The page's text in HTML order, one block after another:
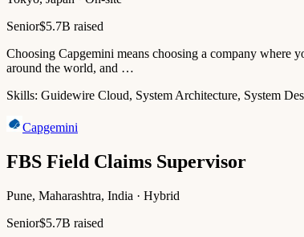
Senior$5.7B raised
Choosing Capgemini means choosing a company where
around the world, and …
Skills: Guidewire Cloud, System Architecture, System
Capgemini
FBS Field Claims Supervisor
Pune, Maharashtra, India · Hybrid
Senior$5.7B raised